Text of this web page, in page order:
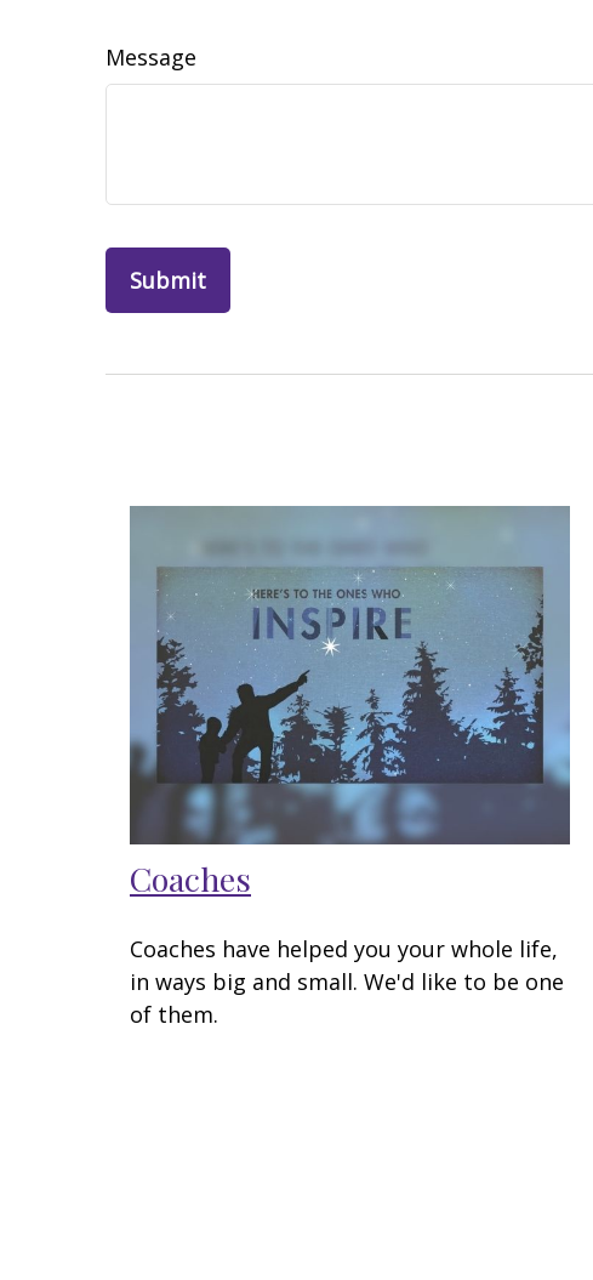
Message
Coaches
Coaches have helped you your whole life,
in ways big and small. We'd like to be one
of them.